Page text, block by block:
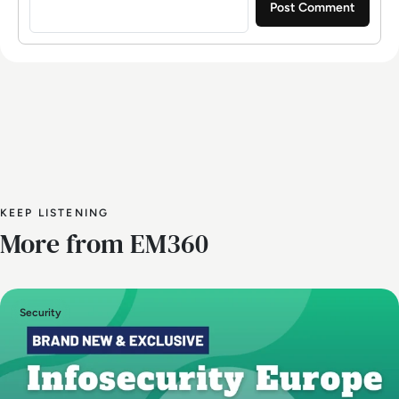
KEEP LISTENING
More from EM360
Security